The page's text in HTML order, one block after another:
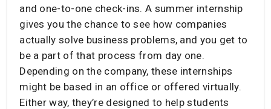
and one-to-one check-ins. A summer internship
gives you the chance to see how companies
actually solve business problems, and you get to
be a part of that process from day one.
Depending on the company, these internships
might be based in an office or offered virtually.
Either way, they’re designed to help students